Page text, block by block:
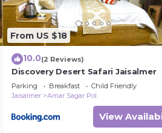
From US $18
10.0(2 Reviews)
Discovery Desert Safari Jaisalmer
Parking Breakfast
Child Friendly
Jaisalmer
Amar Sagar Pol
View